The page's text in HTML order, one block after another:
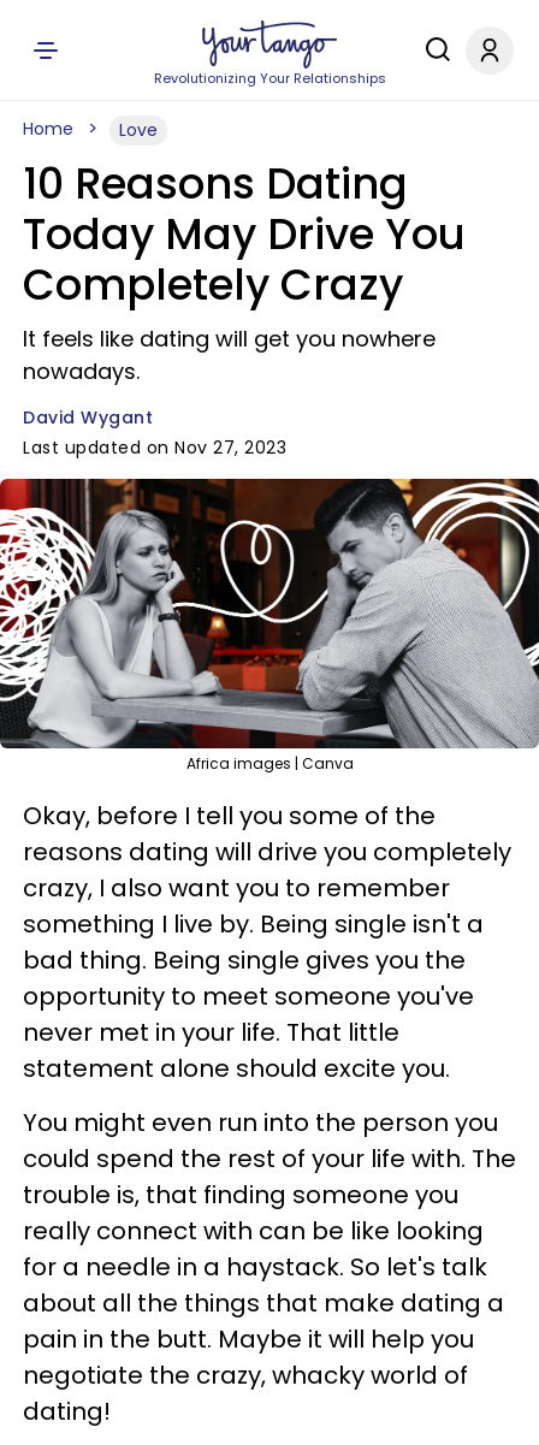
Revolutionizing Your Relationships
Home Love
10 Reasons Dating
Today May Drive You
Completely Crazy
It feels like dating will get you nowhere
nowadays.
David Wygant
Last updated on Nov 27, 2023
Africa images | Canva
Okay, before I tell you some of the
reasons dating will drive you completely
crazy, I also want you to remember
something I live by. Being single isn't a
bad thing. Being single gives you the
opportunity to meet someone you've
never met in your life. That little
statement alone should excite you.
You might even run into the person you
could spend the rest of your life with. The
trouble is, that finding someone you
really connect with can be like looking
for a needle in a haystack. So let's talk
about all the things that make dating a
pain in the butt. Maybe it will help you
negotiate the crazy, whacky world of
dating!